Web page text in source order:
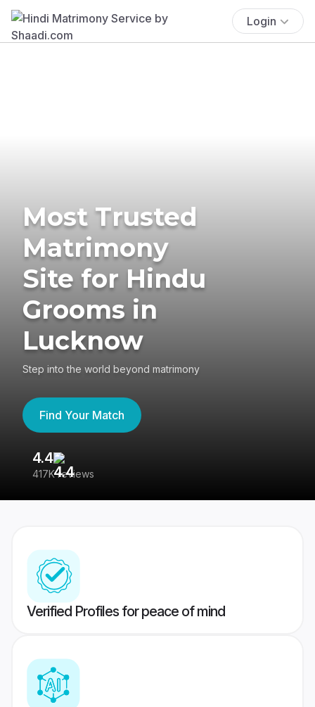
Login
Most Trusted
Matrimony
Site for Hindu
Grooms in
Lucknow
Step into the world beyond matrimony
Find Your Match
4.4
417K reviews
Verified Profiles for peace of mind